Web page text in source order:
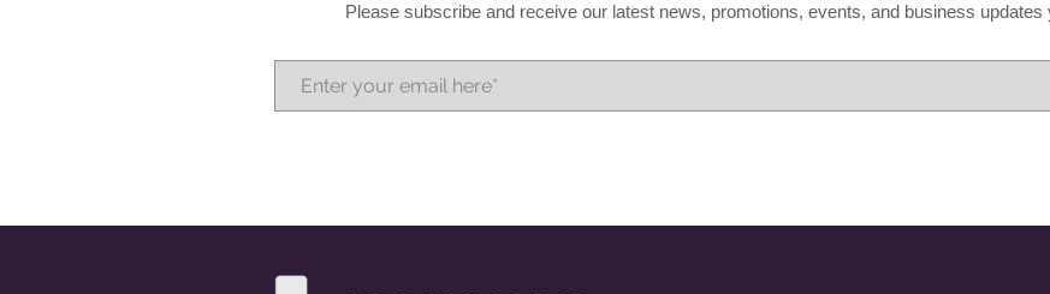
Please subscribe and receive our latest news, promotions, events, and business